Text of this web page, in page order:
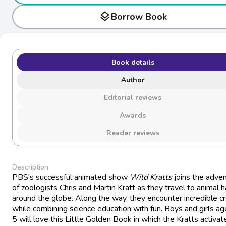
layersBorrow Book
Book details
Author
Editorial reviews
Awards
Reader reviews
Description
PBS's successful animated show Wild Krattsjoins the
of zoologists Chris and Martin Kratt as they travel to animal
around the globe. Along the way, they encounter incredible
while combining science education with fun. Boys and girls
5 will love this Little Golden Book in which the Kratts